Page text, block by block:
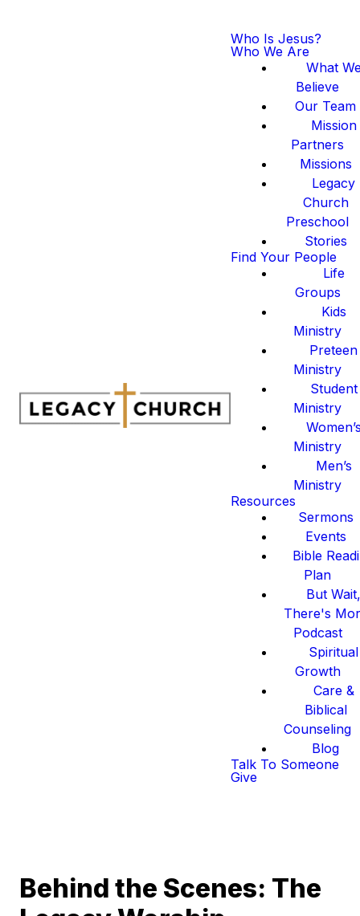
Who Is Jesus?
Who We Are
What
Believe
Our Team
Mission
Partners
Missions
Legacy
Church
Preschool
Stories
Find Your People
Life
Groups
Kids
Ministry
Preteen
Ministry
Student
Ministry
Ministry
Men’s
Ministry
Resources
Sermons
Events
Bible
Plan
But
There's
Podcast
Spiritual
Growth
Care &
Biblical
Counseling
Blog
Talk To Someone
Give
Behind the Scenes: The